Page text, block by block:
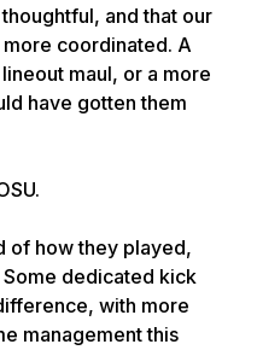
and that our
coordinated. A
maul, or a more
have gotten them
of how they played,
dedicated kick
with more
management this